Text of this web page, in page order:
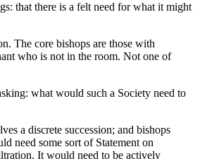
that there is a felt need for what it might
The core bishops are those with
who is not in the room. Not one of
what would such a Society need to
a discrete succession; and bishops
need some sort of Statement on
It would need to be actively